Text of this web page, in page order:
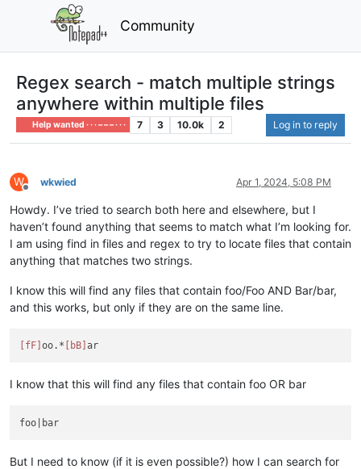
Community
Regex search - match multiple strings
anywhere within multiple files
Help wanted · · · – – – · · · 7 3 10.0k 2 Log in to reply
W
Offline
wkwied Apr 1, 2024, 5:08 PM
Howdy. I’ve tried to search both here and elsewhere, but I
haven’t found anything that seems to match what I’m looking for.
I am using find in files and regex to try to locate files that contain
anything that matches two strings.
I know this will find any files that contain foo/Foo AND Bar/bar,
and this works, but only if they are on the same line.
[fF]oo.* [bB]
I know that this will find any files that contain foo OR bar
But I need to know (if it is even possible?) how I can search for